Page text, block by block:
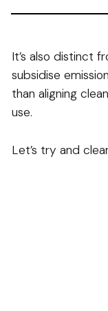
It’s also distinct
subsidise
than aligning
use.
Let’s try and